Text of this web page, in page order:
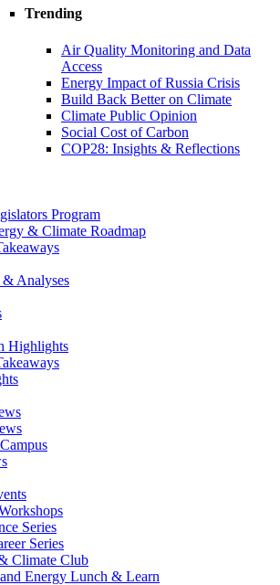
Trending
Air Quality Monitoring and Data
Access
Energy Impact of Russia Crisis
Build Back Better on Climate
Climate Public Opinion
Social Cost of Carbon
COP28: Insights & Reflections
Program
& Climate Roadmap
Analyses
Highlights
Series
Series
Climate Club
Energy Lunch & Learn